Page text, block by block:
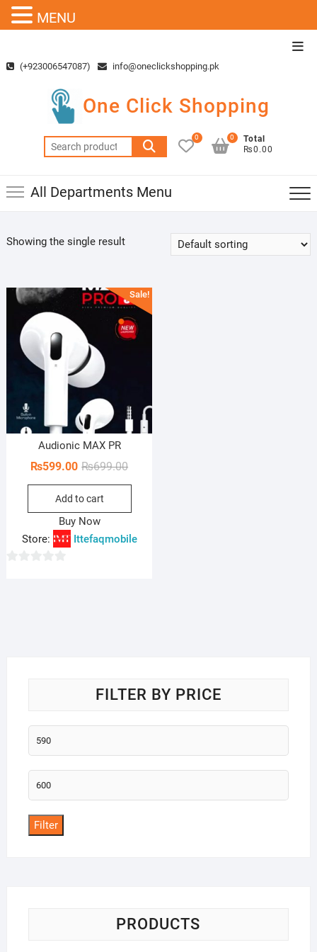
content(+923006547087) info@oneclickshopping.pk
One Click Shopping
Search
for:
0
Total
₨0.00
0
All Departments Menu
Showing the single result
Sale!
Audionic MAX PR
₨699.00Original
price
₨699.00.
₨599.00
Current
price
₨599.00.
Add to cart
Buy Now
Store:
Ittefaqmobile
FILTER BY PRICE
Min
price
Max
price
Filter
PRODUCTS
MENU